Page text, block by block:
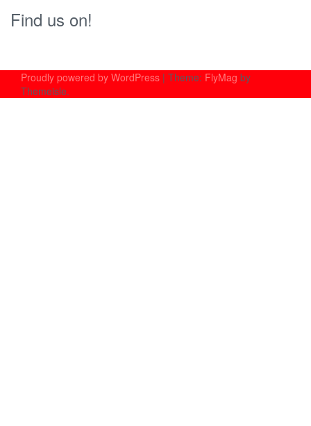
Find us on!
Proudly powered by WordPress | Theme: FlyMag by
Themeisle.